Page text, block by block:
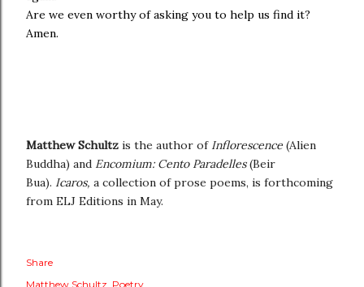
Are we even worthy of asking you to help us find it?
Amen.
Matthew Schultz is the author of Inflorescence (Alien
Buddha) and Encomium: Cento Paradelles(Beir
Bua). Icaros, a collection of prose poems, is forthcoming
from ELJ Editions in May.
Share
Matthew Schultz Poetry